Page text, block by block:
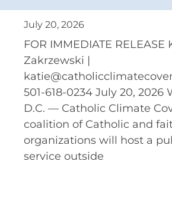
July 20, 2026
FOR IMMEDIATE RELEASE
Zakrzewski |
501-618-0234 July 20, 2026
D.C. — Catholic Climate
coalition of Catholic and
organizations will host a
service outside